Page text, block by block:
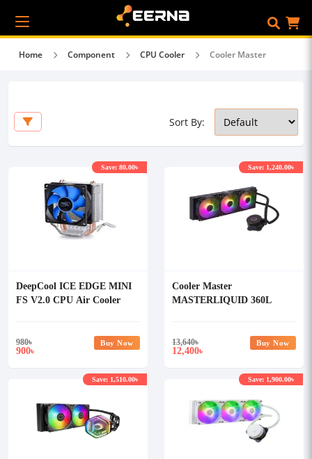
Home Component CPU Cooler Cooler Master
Sort By:
DeepCool ICE EDGE MINI
FS V2.0 CPU Air Cooler
980৳
900৳
Save: 80.00৳
Buy Now
Cooler Master
MASTERLIQUID 360L
13,640৳
12,400৳
Save: 1,240.00৳
Buy Now
Save: 1,510.00৳ Save: 1,900.00৳